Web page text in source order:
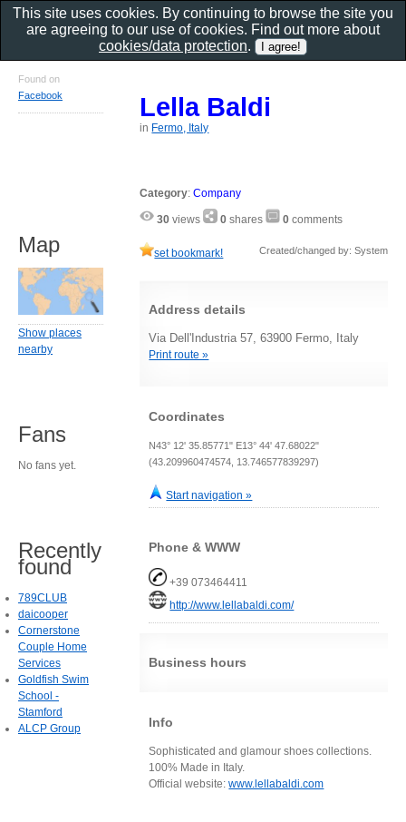
Lella Baldi
in Fermo, Italy
Category:Company
30 views 0 shares 0 comments
set bookmark! Created/changed by: System
Address details
Via Dell'Industria 57, 63900 Fermo, Italy
Print route »
Coordinates
N43° 12' 35.85771" E13° 44' 47.68022"
(43.209960474574, 13.746577839297)
Start navigation »
Phone & WWW
+39 073464411
http://www.lellabaldi.com/
Business hours
Info
Sophisticated and glamour shoes collections.
100% Made in Italy.
Official website:www.lellabaldi.com
Found on
Facebook
Map
Show places
nearby
Fans
No fans yet.
Recently
found
789CLUB
daicooper
Cornerstone
Couple Home
Services
Goldfish Swim
School -
Stamford
ALCP Group
This site uses cookies. By continuing to browse the site you
are agreeing to our use of cookies. Find out more about
cookies/data protection.